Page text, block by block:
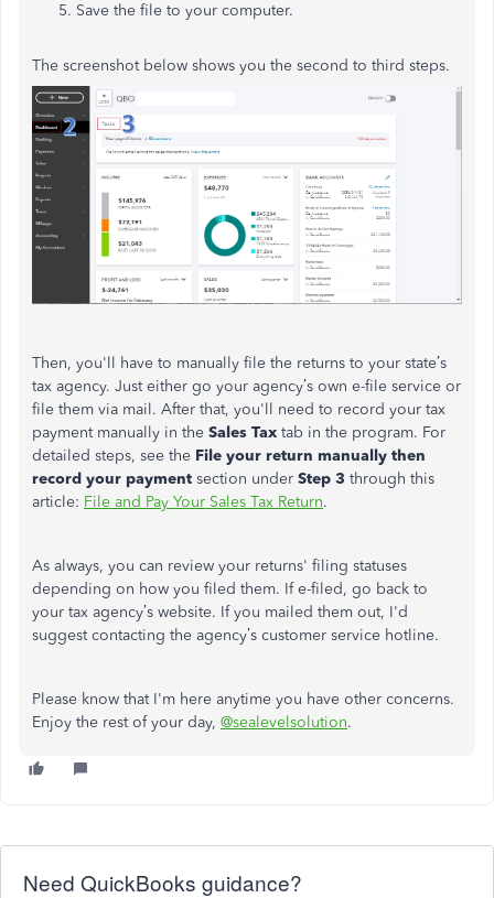
Save the file to your computer.
The screenshot below shows you the second to third steps.
Then, you'll have to manually file the returns to your state’s
tax agency. Just either go your agency’s own e-file service or
file them via mail. After that, you'll need to record your tax
payment manually in the Sales Tax tab in the program. For
detailed steps, see the File your return manually then
record your payment section under Step 3 through this
article: File and Pay Your Sales Tax Return.
As always, you can review your returns' filing statuses
depending on how you filed them. If e-filed, go back to
your tax agency’s website. If you mailed them out, I'd
suggest contacting the agency’s customer service hotline.
Please know that I'm here anytime you have other concerns.
Enjoy the rest of your day, @sealevelsolution.
Need QuickBooks guidance?